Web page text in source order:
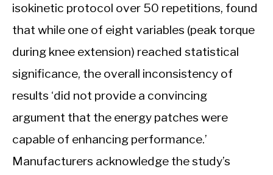
isokinetic protocol over 50 repetitions, found
that while one of eight variables (peak torque
during knee extension) reached statistical
significance, the overall inconsistency of
results ‘did not provide a convincing
argument that the energy patches were
capable of enhancing performance.’
Manufacturers acknowledge the study’s